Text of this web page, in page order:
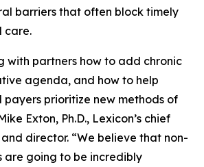
barriers that often block timely
care.
with partners how to add chronic
agenda, and how to help
payers prioritize new methods of
Exton, Ph.D., Lexicon’s chief
director. “We believe that non-
are going to be incredibly